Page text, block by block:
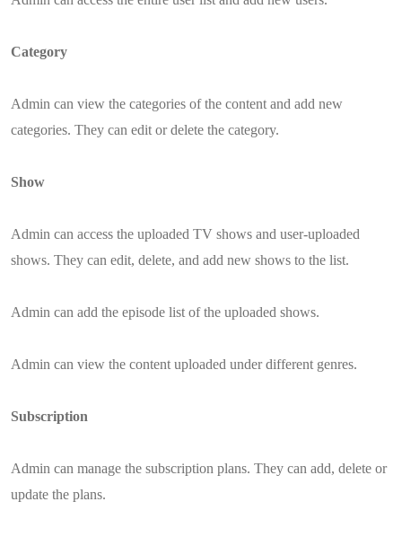
Category
Admin can view the categories of the content and add new
categories. They can edit or delete the category.
Show
Admin can access the uploaded TV shows and user-uploaded
shows. They can edit, delete, and add new shows to the list.
Admin can add the episode list of the uploaded shows.
Admin can view the content uploaded under different genres.
Subscription
Admin can manage the subscription plans. They can add, delete or
update the plans.